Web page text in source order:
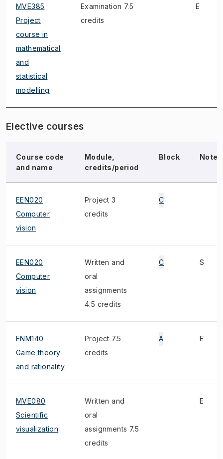
MVE385
Project
course in
mathematical
and
statistical
modelling
Examination 7.5
credits
E
Elective courses
Course code
and name
Module,
credits/period
Block Note
EEN020
Computer
vision
Project 3
credits
C
EEN020
Computer
vision
Written and
oral
assignments
4.5 credits
C S
ENM140
Game theory
and rationality
Project 7.5
credits
A E
MVE080
Scientific
visualization
Written and
oral
assignments 7.5
credits
E